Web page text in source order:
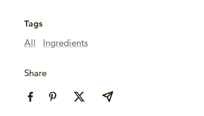
Tags
All Ingredients
Share